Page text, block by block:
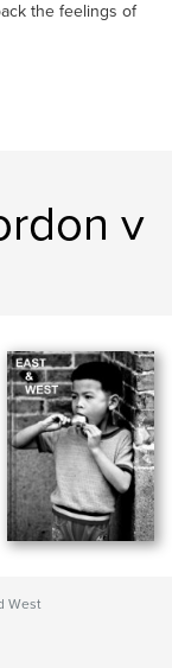
the feelings of
v
West